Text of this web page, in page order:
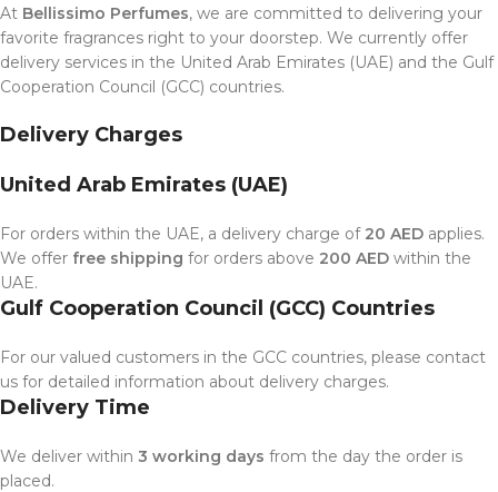
At Bellissimo Perfumes, we are committed to delivering your
favorite fragrances right to your doorstep. We currently offer
delivery services in the United Arab Emirates (UAE) and the Gulf
Cooperation Council (GCC) countries.
Delivery Charges
United Arab Emirates (UAE)
For orders within the UAE, a delivery charge of 20 AED applies.
We offer free shipping for orders above 200 AED within the
UAE.
Gulf Cooperation Council (GCC) Countries
For our valued customers in the GCC countries, please contact
us for detailed information about delivery charges.
Delivery Time
We deliver within 3 working days from the day the order is
placed.